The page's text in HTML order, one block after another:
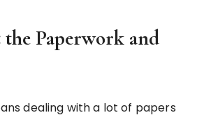
Paperwork and
dealing with a lot of papers